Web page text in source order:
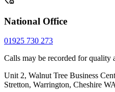
National Office
01925 730 273
Calls may be recorded for quality
Unit 2, Walnut Tree Business
Stretton, Warrington, Cheshire